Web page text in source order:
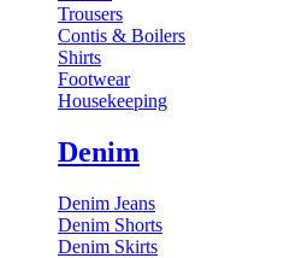
Trousers
Contis & Boilers
Shirts
Footwear
Housekeeping
Denim
Denim Jeans
Denim Shorts
Denim Skirts